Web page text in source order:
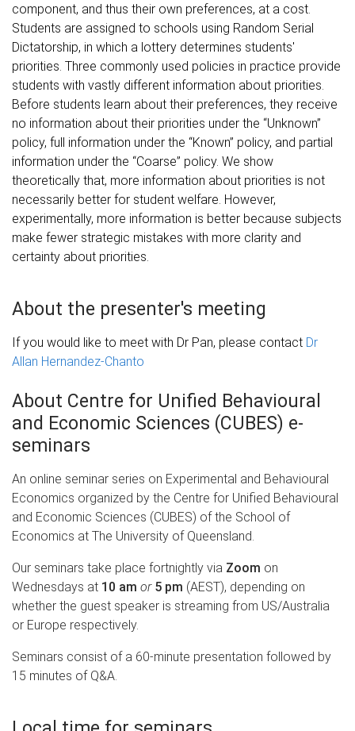
component, and thus their own preferences, at a cost.
Students are assigned to schools using Random Serial
Dictatorship, in which a lottery determines students'
priorities. Three commonly used policies in practice provide
students with vastly different information about priorities.
Before students learn about their preferences, they receive
no information about their priorities under the “Unknown”
policy, full information under the “Known” policy, and partial
information under the “Coarse” policy. We show
theoretically that, more information about priorities is not
necessarily better for student welfare. However,
experimentally, more information is better because subjects
make fewer strategic mistakes with more clarity and
certainty about priorities.
About the presenter's meeting
If you would like to meet with Dr Pan, please contact Dr
Allan Hernandez-Chanto
About Centre for Unified Behavioural
and Economic Sciences (CUBES) e-
seminars
An online seminar series on Experimental and Behavioural
Economics organized by the Centre for Unified Behavioural
and Economic Sciences (CUBES) of the School of
Economics at The University of Queensland.
Our seminars take place fortnightly via Zoom on
Wednesdays at 10 am or 5 pm (AEST), depending on
whether the guest speaker is streaming from US/Australia
or Europe respectively.
Seminars consist of a 60-minute presentation followed by
15 minutes of Q&A.